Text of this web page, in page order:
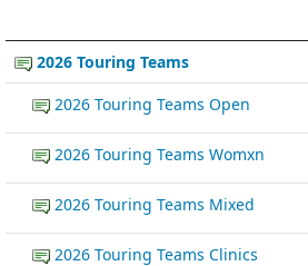
2026 Touring Teams
2026 Touring Teams Open
2026 Touring Teams Womxn
2026 Touring Teams Mixed
2026 Touring Teams Clinics